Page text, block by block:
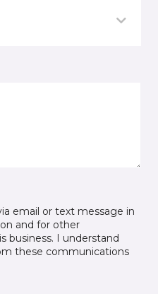
email or text message in
and for other
business. I understand
these communications